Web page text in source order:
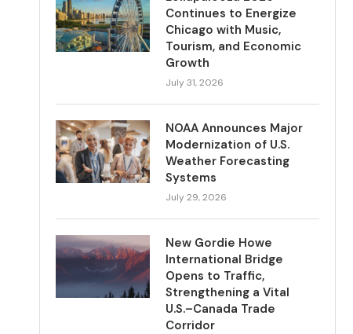
Continues to Energize
Chicago with Music,
Tourism, and Economic
Growth
July 31, 2026
NOAA Announces Major
Modernization of U.S.
Weather Forecasting
Systems
July 29, 2026
New Gordie Howe
International Bridge
Opens to Traffic,
Strengthening a Vital
U.S.–Canada Trade
Corridor